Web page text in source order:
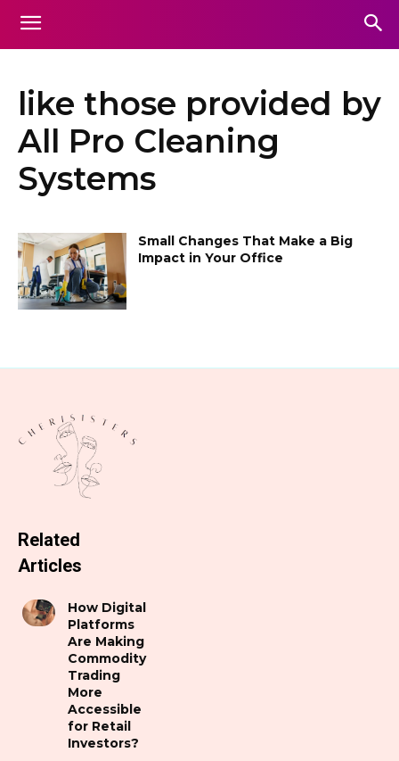
like those provided by
All Pro Cleaning
Systems
Small Changes That Make a Big
Impact in Your Office
Related
Articles
How Digital
Platforms
Are Making
Commodity
Trading
More
Accessible
for Retail
Investors?